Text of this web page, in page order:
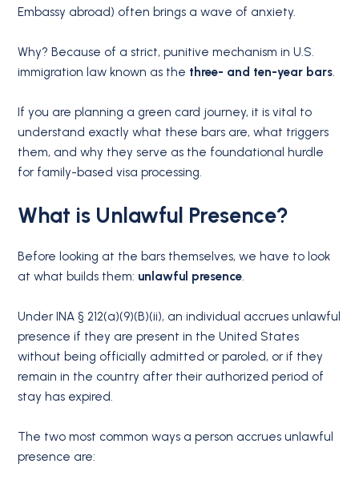
Embassy abroad) often brings a wave of anxiety.
Why?Because of a strict, punitive mechanism in U.S.
immigration law known as the three- and ten-year bars.
If you are planning a green card journey, it is vital to
understand exactly what these bars are, what triggers
them, and why they serve as the foundational hurdle
for family-based visa processing.
What is Unlawful Presence?
Before looking at the bars themselves, we have to look
at what builds them: unlawful presence.
Under INA § 212(a)(9)(B)(ii), an individual accrues unlawful
presence if they are present in the United States
without being officially admitted or paroled, or if they
remain in the country after their authorized period of
stay has expired.
The two most common ways a person accrues unlawful
presence are: